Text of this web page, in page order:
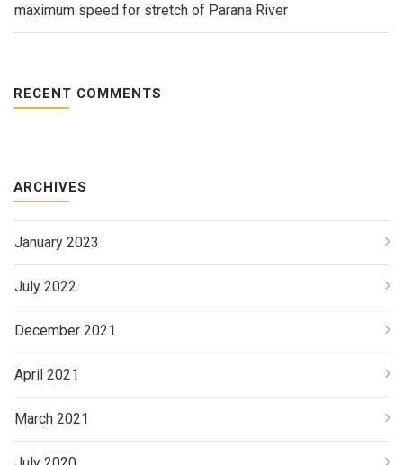
maximum speed for stretch of Parana River
RECENT COMMENTS
ARCHIVES
January 2023
July 2022
December 2021
April 2021
March 2021